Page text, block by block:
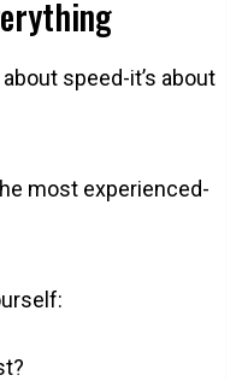
speed-it’s about
most experienced-